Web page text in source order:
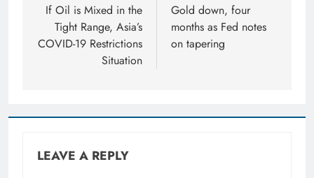
navigation
If Oil is Mixed in the
Tight Range, Asia’s
COVID-19 Restrictions
Situation
Gold down, four
months as Fed notes
on tapering
LEAVE A REPLY